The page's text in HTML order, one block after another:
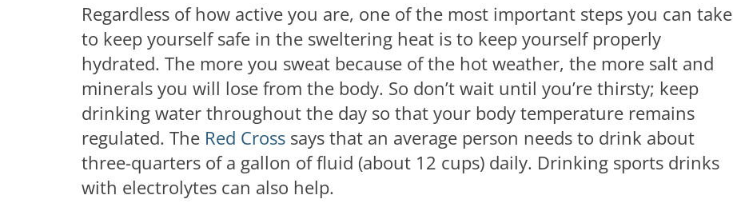
Regardless of how active you are, one of the most important steps you can take
to keep yourself safe in the sweltering heat is to keep yourself properly
hydrated. The more you sweat because of the hot weather, the more salt and
minerals you will lose from the body. So don’t wait until you’re thirsty; keep
drinking water throughout the day so that your body temperature remains
regulated. The Red Cross says that an average person needs to drink about
three-quarters of a gallon of fluid (about 12 cups) daily. Drinking sports drinks
with electrolytes can also help.